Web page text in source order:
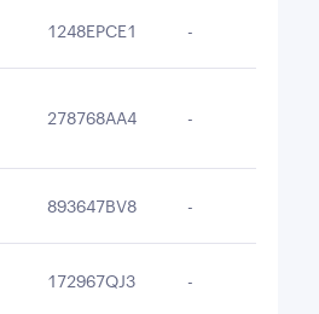
1248EPCE1 -
278768AA4 -
893647BV8 -
172967QJ3 -